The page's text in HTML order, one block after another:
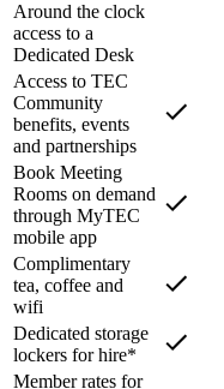
Around the clock
access to a
Dedicated Desk
Access to TEC
Community
benefits, events
and partnerships
Book Meeting
Rooms on demand
through MyTEC
mobile app
Complimentary
tea, coffee and
wifi
Dedicated storage
lockers for hire*
Member rates for